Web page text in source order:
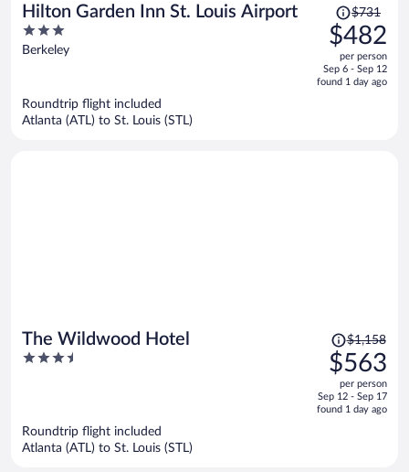
Hilton Garden Inn St. Louis Airport
3
out
Berkeley
Price
was
$731,
price
is
$731
$482
per person
Sep 6 - Sep 12
found 1 day ago
Roundtrip flight included
Atlanta (ATL) to St. Louis (STL)
The Wildwood Hotel
3.5
Price
was
$1,158,
price
is
$1,158
$563
per person
Sep 12 - Sep 17
found 1 day ago
Roundtrip flight included
Atlanta (ATL) to St. Louis (STL)